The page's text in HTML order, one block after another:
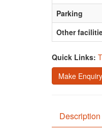
Parking
Other
Quick Links:
Make Enquiry
Description